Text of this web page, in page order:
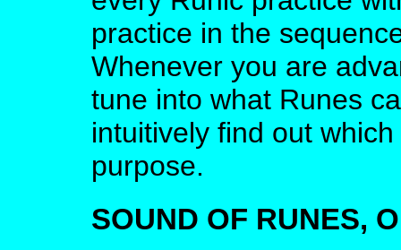
practice in the
Whenever you are
tune into what Runes
intuitively find out
purpose.
SOUND OF RUNES,